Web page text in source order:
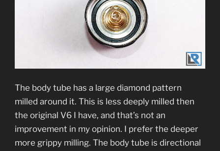
The body tube has a large diamond pattern
milled around it. This is less deeply milled then
the original V6 I have, and that’s not an
improvement in my opinion. I prefer the deeper
more grippy milling. The body tube is directional